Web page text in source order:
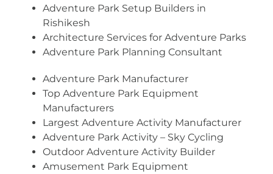
Adventure Park Setup Builders in
Rishikesh
Architecture Services for Adventure Parks
Adventure Park Planning Consultant
Adventure Park Manufacturer
Top Adventure Park Equipment
Manufacturers
Largest Adventure Activity Manufacturer
Adventure Park Activity – Sky Cycling
Outdoor Adventure Activity Builder
Amusement Park Equipment